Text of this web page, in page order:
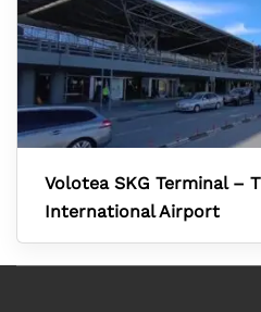
Volotea SKG Terminal –
International Airport